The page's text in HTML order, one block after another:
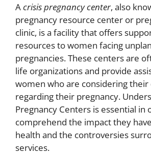
Acrisis pregnancy center, also
pregnancy resource center or
clinic, is a facility that offers
resources to women facing
pregnancies. These centers are
life organizations and provide
women who are considering their
regarding their pregnancy.
Pregnancy Centers is essential in
comprehend the impact they
health and the controversies
services.